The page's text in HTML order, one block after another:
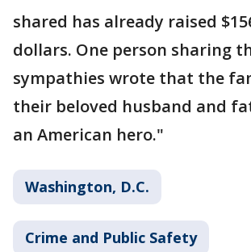
shared has already raised
dollars. One person sharing
sympathies wrote that the
their beloved husband and
an American hero."
Washington, D.C.
Crime and Public Safety